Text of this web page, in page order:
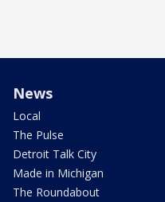
News
Local
The Pulse
Detroit Talk City
Made in Michigan
The Roundabout